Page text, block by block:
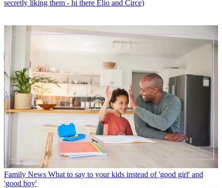
secretly liking them - hi there Elio and Circe)
Family News What to say to your kids instead of 'good girl' and
'good boy'